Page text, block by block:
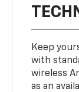
Keep
with
wireless
as an